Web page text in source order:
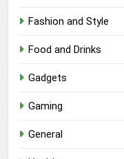
Fashion and Style
Food and Drinks
Gadgets
Gaming
General